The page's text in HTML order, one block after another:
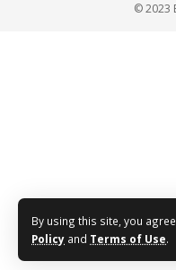
By using this site, you
Policy and Terms of Use.
© 2023